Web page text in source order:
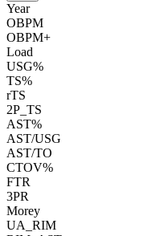
Year
OBPM
OBPM+
Load
USG%
TS%
rTS
2P_TS
AST%
AST/USG
AST/TO
CTOV%
FTR
3PR
Morey
UA_RIM